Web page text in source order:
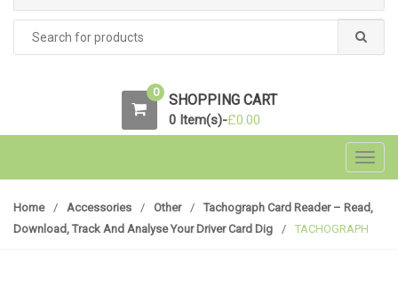
0 SHOPPING CART
0 Item(s)-£0.00
Home / Accessories / Other /
Tachograph Card Reader – Read,
Download, Track And Analyse Your Driver Card Dig
/ TACHOGRAPH